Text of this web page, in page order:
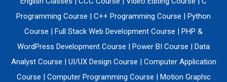
Programming Course | C++ Programming Course | Python
Course | Full Stack Web Development Course | PHP &
WordPress Development Course | Power BI Course | Data
Analyst Course | UI/UX Design Course | Computer Application
Course | Computer Programming Course | Motion Graphic